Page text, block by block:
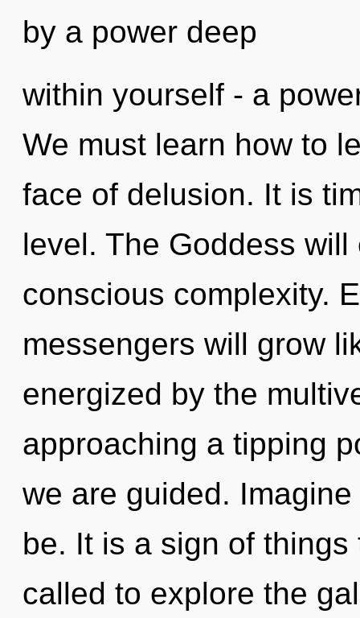
by a power deep
within yourself - a
We must learn how to
face of delusion. It is
level. The Goddess
conscious complexity.
messengers will grow
energized by the
approaching a tipping
we are guided.
be. It is a sign of
called to explore the